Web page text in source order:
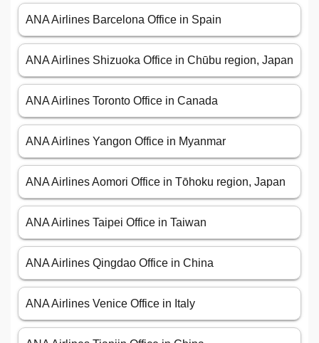
ANA Airlines Barcelona Office in Spain
ANA Airlines Shizuoka Office in Chūbu region, Japan
ANA Airlines Toronto Office in Canada
ANA Airlines Yangon Office in Myanmar
ANA Airlines Aomori Office in Tōhoku region, Japan
ANA Airlines Taipei Office in Taiwan
ANA Airlines Qingdao Office in China
ANA Airlines Venice Office in Italy